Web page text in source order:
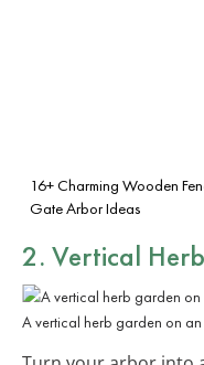
16+ Charming Wooden
Gate Arbor Ideas
2. Vertical
A vertical herb garden on